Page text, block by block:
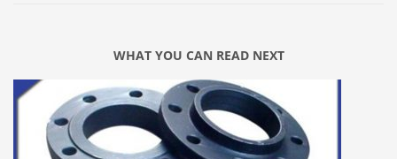
WHAT YOU CAN READ NEXT